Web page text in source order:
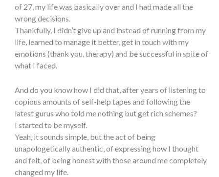
of 27, my life was basically over and I had made all the
wrong decisions.
Thankfully, I didn’t give up and instead of running from my
life, learned to manage it better, get in touch with my
emotions (thank you, therapy) and be successful in spite of
what I faced.
And do you know how I did that, after years of listening to
copious amounts of self-help tapes and following the
latest gurus who told me nothing but get rich schemes?
I started to be myself.
Yeah, it sounds simple, but the act of being
unapologetically authentic, of expressing how I thought
and felt, of being honest with those around me completely
changed my life.